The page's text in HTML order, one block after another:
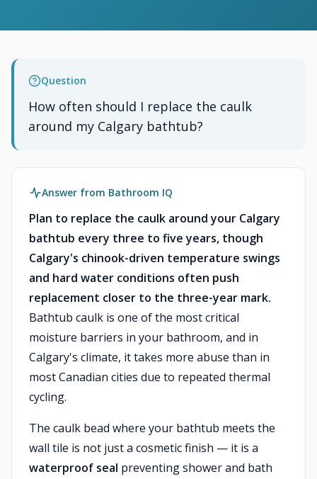
Question
How often should I replace the caulk
around my Calgary bathtub?
Answer from Bathroom IQ
Plan to replace the caulk around your Calgary
bathtub every three to five years, though
Calgary's chinook-driven temperature swings
and hard water conditions often push
replacement closer to the three-year mark.
Bathtub caulk is one of the most critical
moisture barriers in your bathroom, and in
Calgary's climate, it takes more abuse than in
most Canadian cities due to repeated thermal
cycling.
The caulk bead where your bathtub meets the
wall tile is not just a cosmetic finish — it is a
waterproof seal preventing shower and bath